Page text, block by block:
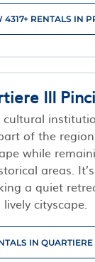
4317+ RENTALS IN
III
cultural
of the
while
areas.
a quiet
lively cityscape.
IN